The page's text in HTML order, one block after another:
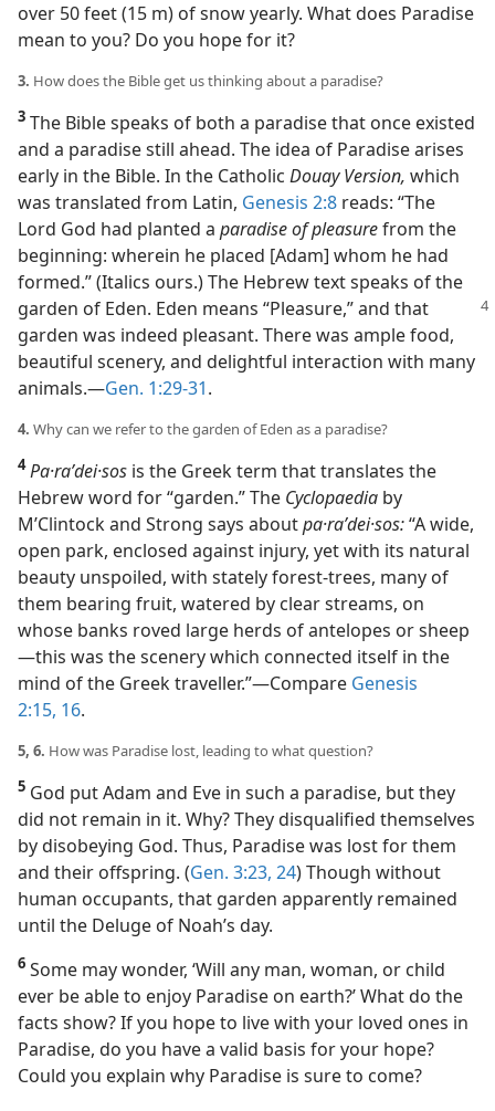
over 50 feet (15 m) of snow yearly. What does Paradise
mean to you? Do you hope for it?
3. How does the Bible get us thinking about a paradise?
3 The Bible speaks of both a paradise that once existed
and a paradise still ahead. The idea of Paradise arises
early in the Bible. In the Catholic Douay Version, which
was translated from Latin, Genesis 2:8 reads: “The
Lord God had planted a paradise of pleasurefrom the
beginning: wherein he placed [Adam] whom he had
formed.” (Italics ours.) The Hebrew text speaks of the
garden of Eden. Eden means “Pleasure,”and that
garden was indeed pleasant. There was ample food,
beautiful scenery, and delightful interaction with many
animals.​—Gen. 1:29-31.
4. Why can we refer to the garden of Eden as a paradise?
4 Pa·raʹdei·sos is the Greek term that translates the
Hebrew word for “garden.” The Cyclopaedia by
M’Clintock and Strong says aboutpa·raʹdei·sos:“A wide,
open park, enclosed against injury, yet with its natural
beauty unspoiled, with stately forest-trees, many of
them bearing fruit, watered by clear streams, on
whose banks roved large herds of antelopes or sheep​
—this was the scenery which connected itself in the
mind of the Greek traveller.”​—Compare Genesis
2:15, 16.
5, 6. How was Paradise lost, leading to what question?
5 God put Adam and Eve in such a paradise, but they
did not remain in it. Why? They disqualified themselves
by disobeying God. Thus, Paradise was lost for them
and their offspring. (Gen. 3:23, 24) Though without
human occupants, that garden apparently remained
until the Deluge of Noah’s day.
6 Some may wonder, ‘Will any man, woman, or child
ever be able to enjoy Paradise on earth?’ What do the
facts show? If you hope to live with your loved ones in
Paradise, do you have a valid basis for your hope?
Could you explain why Paradise is sure to come?